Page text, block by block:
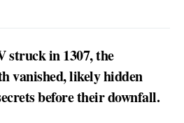
in 1307, the
vanished, likely hidden
before their downfall.